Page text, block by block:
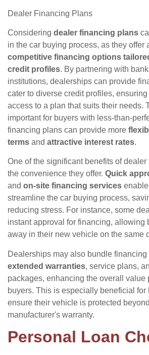
Dealer Financing Plans
Considering dealer financing plans
in the car buying process, as they offer
competitive financing options
credit profiles. By partnering with
institutions, dealerships can provide
cater to diverse credit profiles,
access to a plan that suits their needs.
important for buyers with less-than-
financing plans can provide more
terms and attractive interest rates.
One of the significant benefits of
the convenience they offer. Quick
and on-site financing services
streamline the car buying process,
reducing stress. For instance, some
instant approval for financing, allowing
away in their new vehicle on the same
Dealerships may also bundle financing
extended warranties, service plans,
packages, enhancing the overall value
buyers. This is especially beneficial for
ensure their vehicle is protected
manufacturer's warranty.
Personal Loan